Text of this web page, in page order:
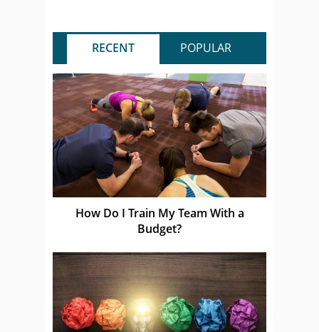
RECENT POPULAR
How Do I Train My Team With a
Budget?